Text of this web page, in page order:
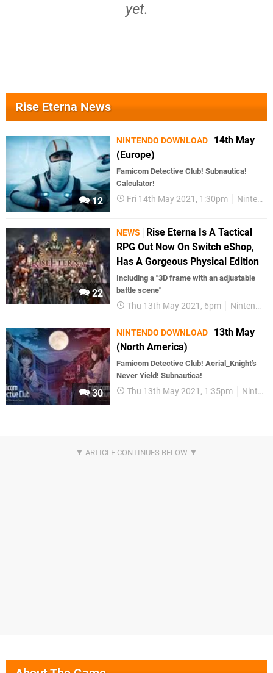
yet.
Rise Eterna News
12
NINTENDO DOWNLOAD
14th May
(Europe)
Famicom Detective Club! Subnautica!
Calculator!
Fri 14th May 2021, 1:30pm Nintendo Download
22
NEWS
Rise Eterna Is A Tactical
RPG Out Now On Switch eShop,
Has A Gorgeous Physical Edition
Including a "3D frame with an adjustable
battle scene"
Thu 13th May 2021, 6pm Nintendo Switch
30
NINTENDO DOWNLOAD
13th May
(North America)
Famicom Detective Club! Aerial_Knight’s
Never Yield! Subnautica!
Thu 13th May 2021, 1:35pm Nintendo Download